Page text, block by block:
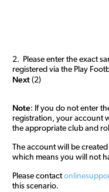
2. Please enter the exact
registered via the Play
Next (2)
Note: If you do not enter
registration, your account
the appropriate club and
The account will be
which means you will not
Please contact
this scenario.